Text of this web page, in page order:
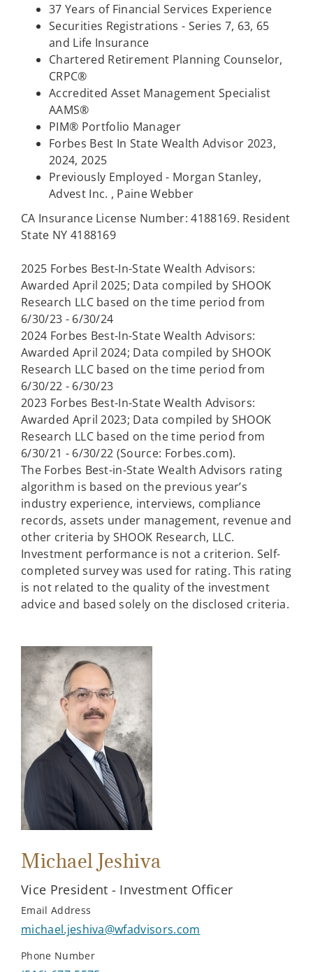
37 Years of Financial Services Experience
Securities Registrations - Series 7, 63, 65
and Life Insurance
Chartered Retirement Planning Counselor,
CRPC®
Accredited Asset Management Specialist
AAMS®
PIM® Portfolio Manager
Forbes Best In State Wealth Advisor 2023,
2024, 2025
Previously Employed - Morgan Stanley,
Advest Inc. , Paine Webber
CA Insurance License Number: 4188169. Resident
State NY 4188169
2025 Forbes Best-In-State Wealth Advisors:
Awarded April 2025; Data compiled by SHOOK
Research LLC based on the time period from
6/30/23 - 6/30/24
2024 Forbes Best-In-State Wealth Advisors:
Awarded April 2024; Data compiled by SHOOK
Research LLC based on the time period from
6/30/22 - 6/30/23
2023 Forbes Best-In-State Wealth Advisors:
Awarded April 2023; Data compiled by SHOOK
Research LLC based on the time period from
6/30/21 - 6/30/22 (Source: Forbes.com).
The Forbes Best-in-State Wealth Advisors rating
algorithm is based on the previous year’s
industry experience, interviews, compliance
records, assets under management, revenue and
other criteria by SHOOK Research, LLC.
Investment performance is not a criterion. Self-
completed survey was used for rating. This rating
is not related to the quality of the investment
advice and based solely on the disclosed criteria.
Michael Jeshiva
Vice President - Investment Officer
Email Address
michael.jeshiva@wfadvisors.com
Phone Number